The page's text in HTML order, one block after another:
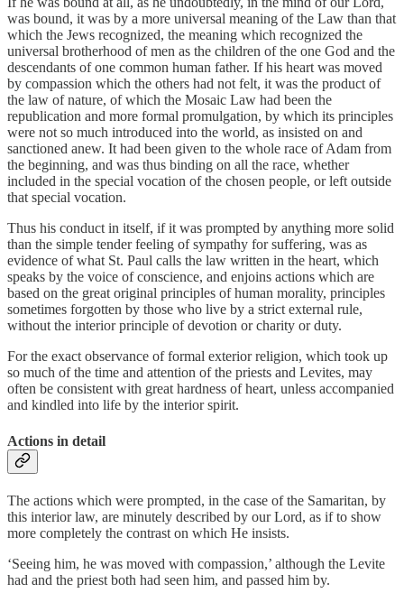
was bound, it was by a more universal meaning of the Law than that
which the Jews recognized, the meaning which recognized the
universal brotherhood of men as the children of the one God and the
descendants of one common human father. If his heart was moved
by compassion which the others had not felt, it was the product of
the law of nature, of which the Mosaic Law had been the
republication and more formal promulgation, by which its principles
were not so much introduced into the world, as insisted on and
sanctioned anew. It had been given to the whole race of Adam from
the beginning, and was thus binding on all the race, whether
included in the special vocation of the chosen people, or left outside
that special vocation.
Thus his conduct in itself, if it was prompted by anything more solid
than the simple tender feeling of sympathy for suffering, was as
evidence of what St. Paul calls the law written in the heart, which
speaks by the voice of conscience, and enjoins actions which are
based on the great original principles of human morality, principles
sometimes forgotten by those who live by a strict external rule,
without the interior principle of devotion or charity or duty.
For the exact observance of formal exterior religion, which took up
so much of the time and attention of the priests and Levites, may
often be consistent with great hardness of heart, unless accompanied
and kindled into life by the interior spirit.
Actions in detail
The actions which were prompted, in the case of the Samaritan, by
this interior law, are minutely described by our Lord, as if to show
more completely the contrast on which He insists.
‘Seeing him, he was moved with compassion,’ although the Levite
had and the priest both had seen him, and passed him by.